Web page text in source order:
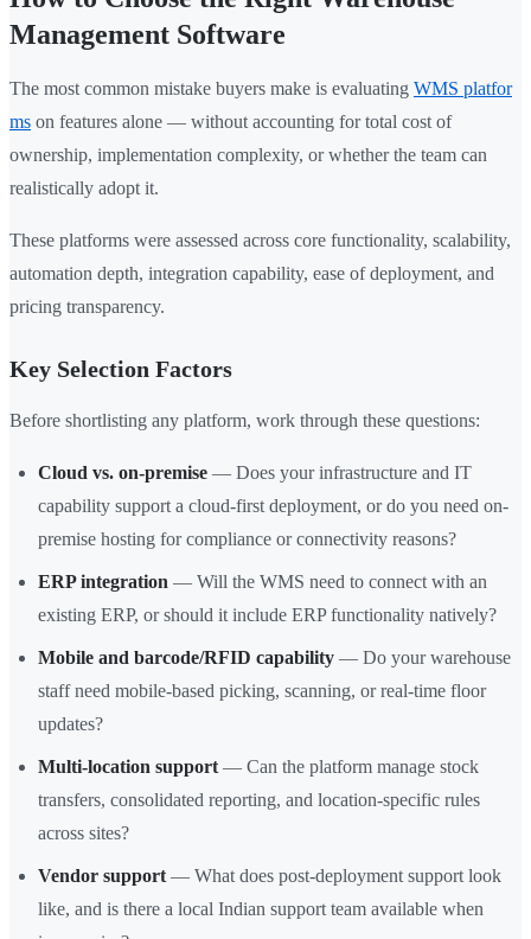
Management Software
The most common mistake buyers make is evaluating WMS platfor
ms on features alone — without accounting for total cost of
ownership, implementation complexity, or whether the team can
realistically adopt it.
These platforms were assessed across core functionality, scalability,
automation depth, integration capability, ease of deployment, and
pricing transparency.
Key Selection Factors
Before shortlisting any platform, work through these questions:
Cloud vs. on-premise — Does your infrastructure and IT
capability support a cloud-first deployment, or do you need on-
premise hosting for compliance or connectivity reasons?
ERP integration — Will the WMS need to connect with an
existing ERP, or should it include ERP functionality natively?
Mobile and barcode/RFID capability — Do your warehouse
staff need mobile-based picking, scanning, or real-time floor
updates?
Multi-location support — Can the platform manage stock
transfers, consolidated reporting, and location-specific rules
across sites?
Vendor support — What does post-deployment support look
like, and is there a local Indian support team available when